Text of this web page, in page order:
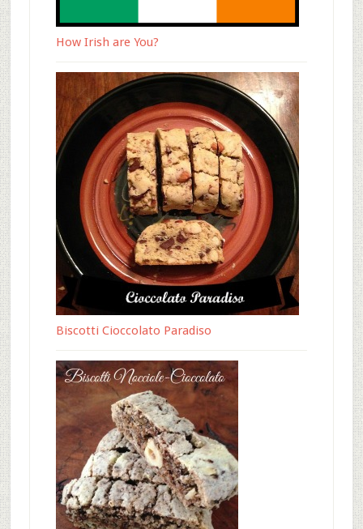
How Irish are You?
Biscotti Cioccolato Paradiso